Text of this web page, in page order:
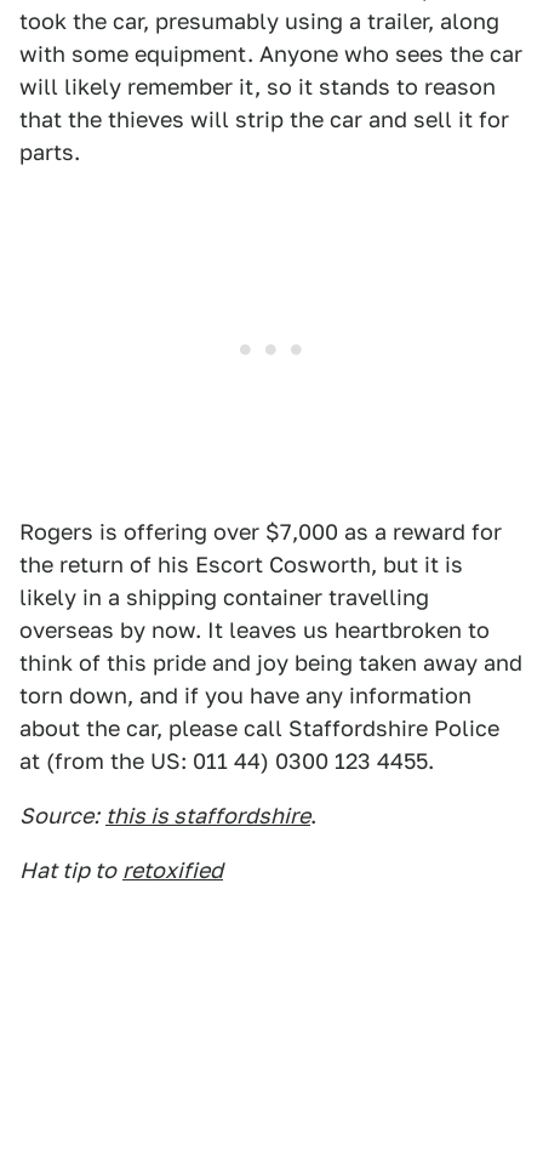
took the car, presumably using a trailer, along
with some equipment. Anyone who sees the car
will likely remember it, so it stands to reason
that the thieves will strip the car and sell it for
parts.
Rogers is offering over $7,000 as a reward for
the return of his Escort Cosworth, but it is
likely in a shipping container travelling
overseas by now. It leaves us heartbroken to
think of this pride and joy being taken away and
torn down, and if you have any information
about the car, please call Staffordshire Police
at (from the US: 011 44) 0300 123 4455.
Source: this is staffordshire.
Hat tip to retoxified